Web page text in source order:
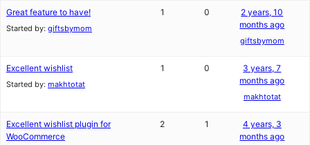
Great feature to have!
Started by: giftsbymom
1 0
2 years, 10
months ago
giftsbymom
Excellent wishlist
Started by: makhtotat
1 0
3 years, 7
months ago
makhtotat
Excellent wishlist plugin for
WooCommerce
2 1
4 years, 3
months ago